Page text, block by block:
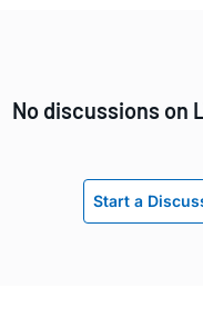
No discussions on
Start a